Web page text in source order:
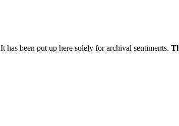
been put up here solely for archival sentiments.